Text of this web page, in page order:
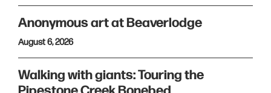
Anonymous art at Beaverlodge
August 6, 2026
Walking with giants: Touring the